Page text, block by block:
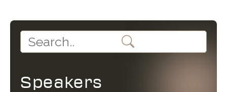
Speakers